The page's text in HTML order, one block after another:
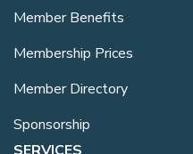
Member Benefits
Membership Prices
Member Directory
Sponsorship